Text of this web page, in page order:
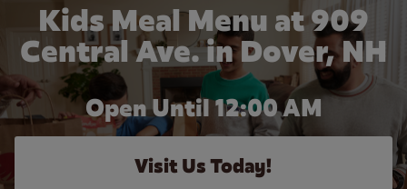
Kids Meal Menu at 909
Central Ave. in Dover, NH
Open Until 12:00 AM
Visit Us Today!